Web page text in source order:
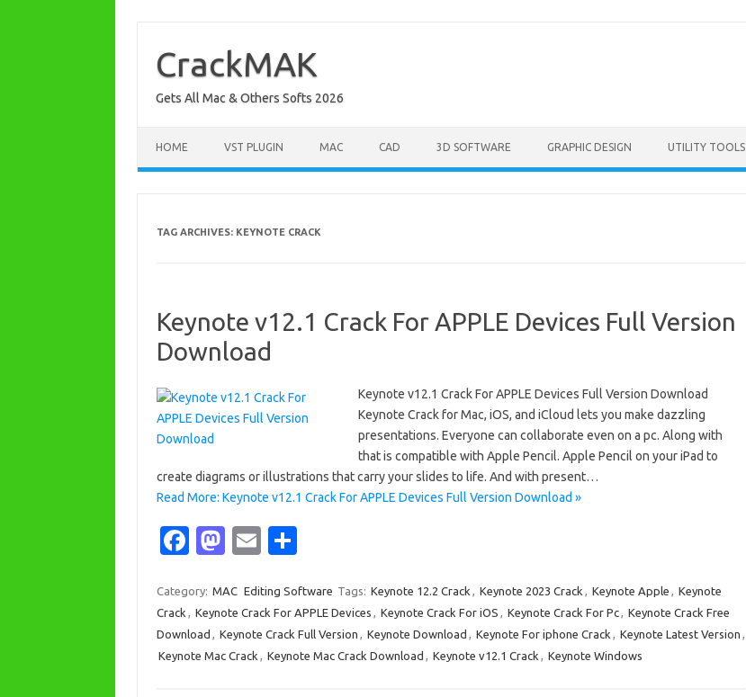
content
CrackMAK
Gets All Mac & Others Softs 2026
HOME VST PLUGIN MAC CAD 3D SOFTWARE GRAPHIC DESIGN UTILITY TOOLS
TAG ARCHIVES: KEYNOTE CRACK
Keynote v12.1 Crack For APPLE Devices Full Version
Download
Keynote v12.1 Crack For APPLE Devices Full Version Download
Keynote Crack for Mac, iOS, and iCloud lets you make dazzling
presentations. Everyone can collaborate even on a pc. Along with
that is compatible with Apple Pencil. Apple Pencil on your iPad to
create diagrams or illustrations that carry your slides to life. And with present…
Read More: Keynote v12.1 Crack For APPLE Devices Full Version Download »
Fa
e
b
o
M
t
o
d
E
ail ar
e
Category: MAC Editing Software Tags: Keynote 12.2 Crack , Keynote 2023 Crack , Keynote Apple , Keynote
Crack , Keynote Crack For APPLE Devices , Keynote Crack For iOS , Keynote Crack For Pc, Keynote Crack Free
Download , Keynote Crack Full Version , Keynote Download , Keynote For iphone Crack , Keynote Latest Version ,
Keynote Mac Crack , Keynote Mac Crack Download , Keynote v12.1 Crack , Keynote Windows